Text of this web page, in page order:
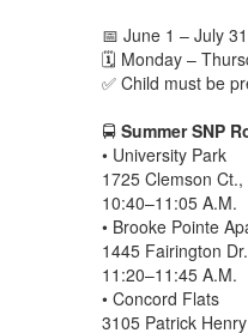
📅 June 1 – July
🗓️ Monday –
✅ Child must be
🚍 Summer SNP
• University Park
1725 Clemson
10:40–11:05 A.M.
• Brooke Pointe
1445 Fairington
11:20–11:45 A.M.
• Concord Flats
3105 Patrick